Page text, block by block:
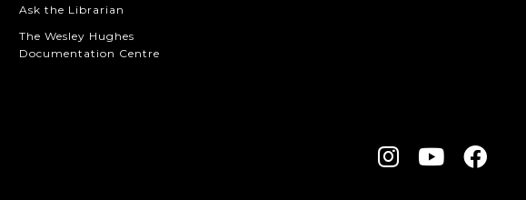
Ask the Librarian
The Wesley Hughes
Documentation Centre